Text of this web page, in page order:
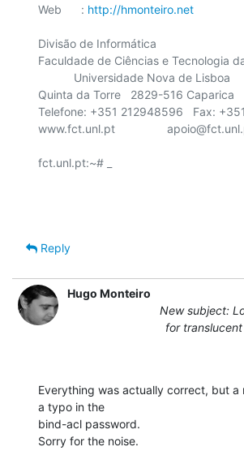
Web      : http://hmonteiro.net
Divisão de Informática
Faculdade de Ciências e Tecnologia
Quinta da Torre   2829-516 Caparica
Telefone: +351 212948596   Fax:
www.fct.unl.pt
fct.unl.pt:~# _
Reply
Hugo Monteiro
New subject:
for
Everything was actually correct, but a
a typo in the
bind-acl password.
Sorry for the noise.